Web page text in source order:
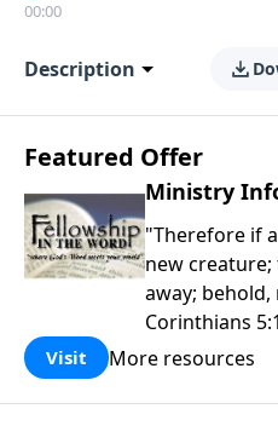
00:00
Description
Featured Offer
Ministry
"Therefore if
new
away;
Corinthians
Church is an
purpose is to
Visit More resources